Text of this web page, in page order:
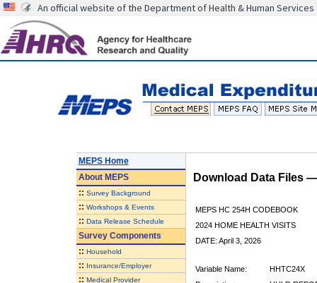
An official website of the Department of Health & Human Services
MEPS Home
AboutMEPS
:: Survey Background
:: Workshops & Events
:: Data Release Schedule
Survey Components
:: Household
:: Insurance/Employer
:: Medical Provider
Download Data Files
MEPS HC 254H CODEBOOK
2024 HOME HEALTH VISITS
DATE: April 3, 2026
Variable Name:
HHTC24X